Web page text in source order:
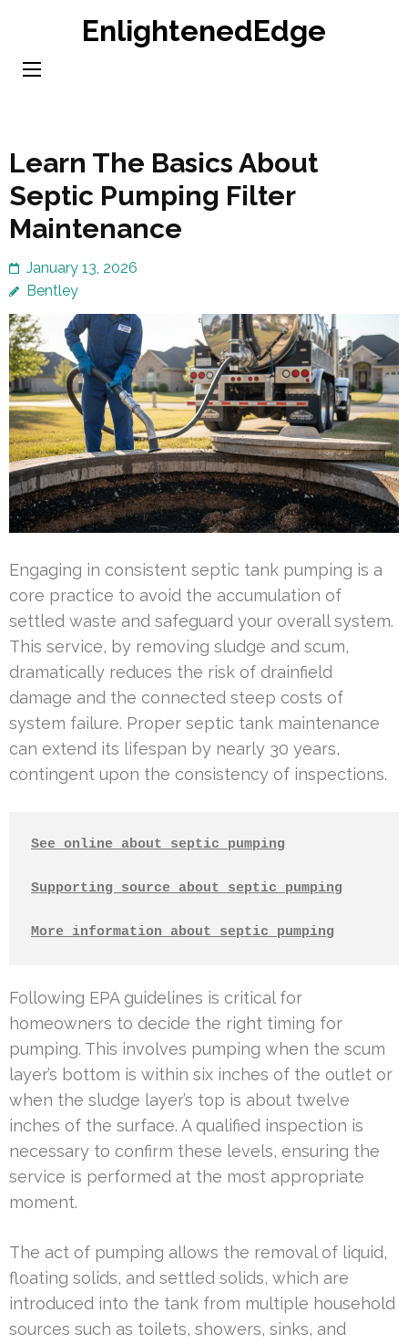
content
EnlightenedEdge
Learn The Basics About
Septic Pumping Filter
Maintenance
January 13, 2026
Bentley
Engaging in consistent septic tank pumping is a
core practice to avoid the accumulation of
settled waste and safeguard your overall system.
This service, by removing sludge and scum,
dramatically reduces the risk of drainfield
damage and the connected steep costs of
system failure. Proper septic tank maintenance
can extend its lifespan by nearly 30 years,
contingent upon the consistency of inspections.
See online about septic pumping
Supporting source about septic pumping
More information about septic pumping
Following EPA guidelines is critical for
homeowners to decide the right timing for
pumping. This involves pumping when the scum
layer’s bottom is within six inches of the outlet or
when the sludge layer’s top is about twelve
inches of the surface. A qualified inspection is
necessary to confirm these levels, ensuring the
service is performed at the most appropriate
moment.
The act of pumping allows the removal of liquid,
floating solids, and settled solids, which are
introduced into the tank from multiple household
sources such as toilets, showers, sinks, and